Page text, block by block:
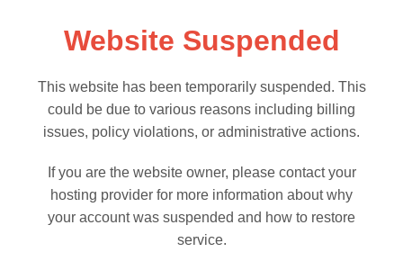
Website Suspended
This website has been temporarily suspended. This
could be due to various reasons including billing
issues, policy violations, or administrative actions.
If you are the website owner, please contact your
hosting provider for more information about why
your account was suspended and how to restore
service.